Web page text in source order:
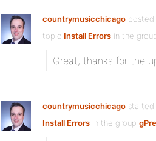
countrymusicchicago posted
topic Install Errors in the
Great, thanks for the
countrymusicchicago
Install Errors in the group